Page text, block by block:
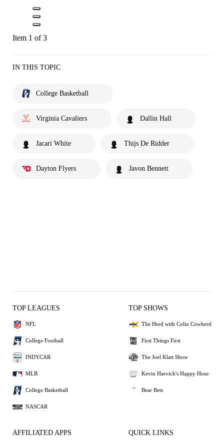
Item 1 of 3
IN THIS TOPIC
College Basketball
Virginia Cavaliers Dallin Hall
Jacari White Thijs De Ridder
Dayton Flyers Javon Bennett
TOP LEAGUES
NFL
College Football
INDYCAR
MLB
College Basketball
NASCAR
TOP SHOWS
The Herd with Colin Cowherd
First Things First
The Joel Klatt Show
Kevin Harvick's Happy Hour
Bear Bets
AFFILIATED APPS QUICK LINKS